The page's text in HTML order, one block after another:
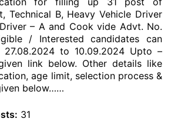
Technical B, Heavy Vehicle Driver
– A and Cook vide Advt. No.
/ Interested candidates can
to 10.09.2024 Upto –
link below. Other details like
age limit, selection process &
below……
31